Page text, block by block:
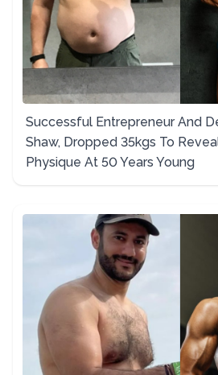
Successful Entrepreneur And
Shaw, Dropped 35kgs To
Physique At 50 Years Young